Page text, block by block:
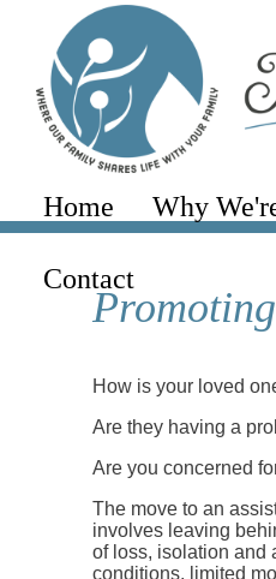
Home Why
Contact
How is your loved
Are they having a
Are you concerned
The move to an
involves leaving
of loss, isolation and
conditions, limited